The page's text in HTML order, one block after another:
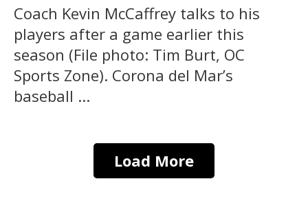
Coach Kevin McCaffrey talks to his
players after a game earlier this
season (File photo: Tim Burt, OC
Sports Zone). Corona del Mar’s
baseball ...
Load More